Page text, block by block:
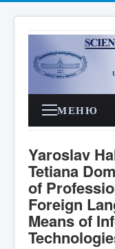
МЕНЮ
Yaroslav
Tetiana
of
Foreign
Means of